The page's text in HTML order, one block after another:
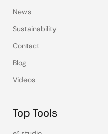
News
Sustainability
Contact
Blog
Videos
Top Tools